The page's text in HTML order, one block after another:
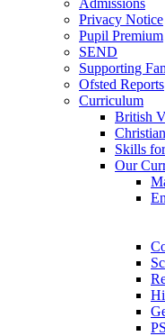
Privacy Notice
Pupil Premium
SEND
Supporting
Ofsted Reports
Curriculum
British
Skills
Our